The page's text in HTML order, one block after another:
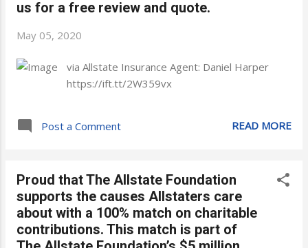
us for a free review and quote.
May 05, 2020
via Allstate Insurance Agent: Daniel Harper
https://ift.tt/2W359vx
Post a Comment READ MORE
Proud that The Allstate Foundation
supports the causes Allstaters care
about with a 100% match on charitable
contributions. This match is part of